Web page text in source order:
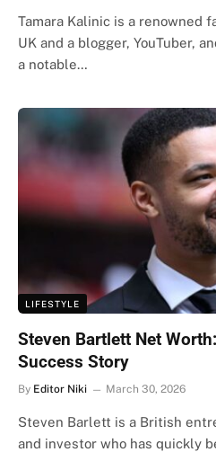
Tamara Kalinic is a renowned
UK and a blogger, YouTuber,
a notable…
LIFESTYLE
Steven Bartlett Net
Success Story
By Editor Niki March 30, 2026
Steven Barlett is a British
and investor who has quickly